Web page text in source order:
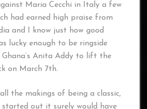
Maria Cecchi in Italy a few
had earned high praise from
and I know just how good
lucky enough to be ringside
Ghana’s Anita Addy to lift the
on March 7th.
the makings of being a classic,
out it surely would have